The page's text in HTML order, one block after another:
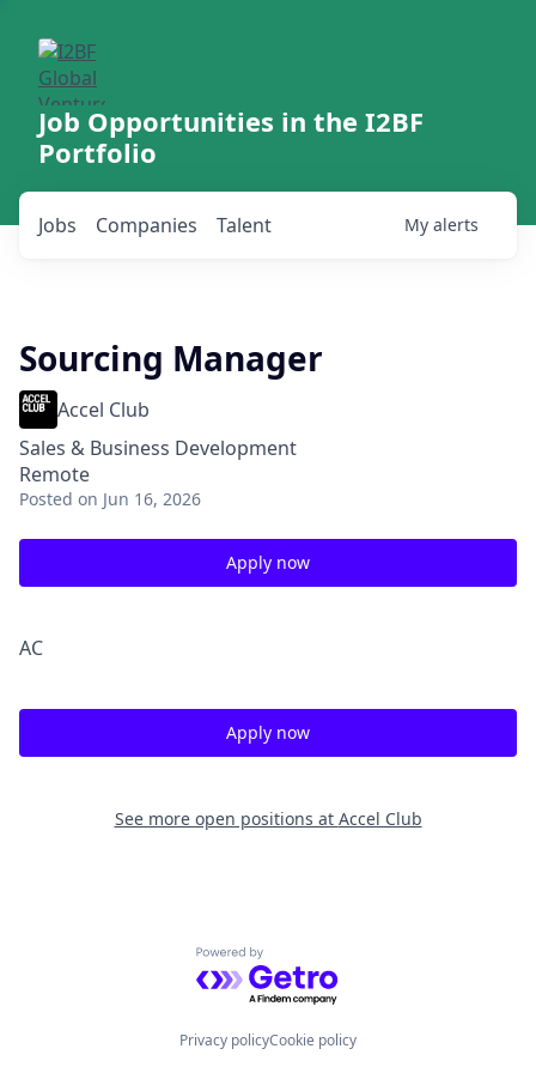
Job Opportunities in the I2BF
Portfolio
Jobs Companies Talent My alerts
Sourcing Manager
Accel Club
Sales & Business Development
Remote
Posted on Jun 16, 2026
Apply now
AC
Apply now
See more open positions at Accel Club
Powered by Getro.com
Privacy policyCookie policy